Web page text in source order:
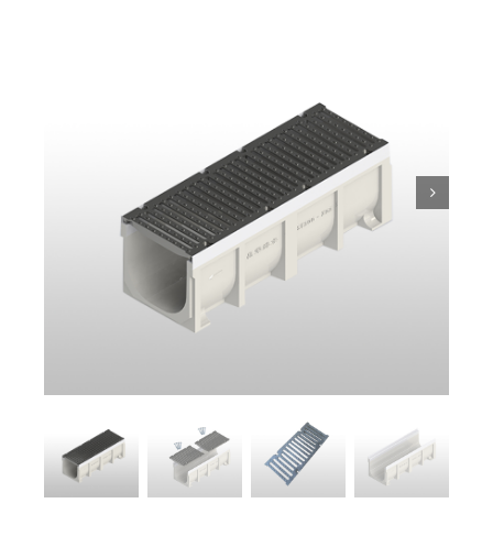
Gratings
Accessories